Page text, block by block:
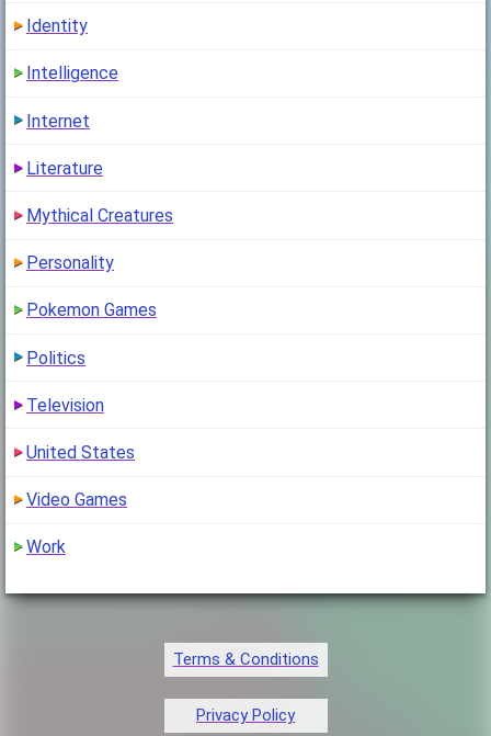
Identity
Intelligence
Internet
Literature
Mythical Creatures
Personality
Pokemon Games
Politics
Television
United States
Video Games
Work
Terms & Conditions
Privacy Policy